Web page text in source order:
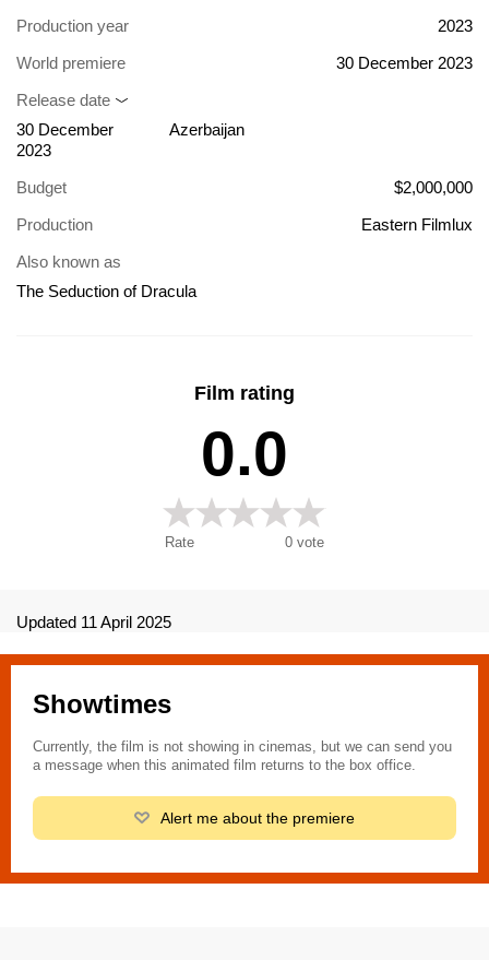
Production year
2023
World premiere
30 December 2023
Release date
30 December
2023
Azerbaijan
Budget
$2,000,000
Production
Eastern Filmlux
Also known as
The Seduction of Dracula
Film rating
0.0
Rate 0 vote
Updated 11 April 2025
Showtimes
Currently, the film is not showing in cinemas, but we can send you
a message when this animated film returns to the box office.
Alert me about the premiere